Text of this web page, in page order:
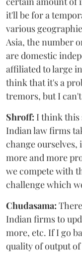
it'll be for a
various
Asia, the number
are domestic
affiliated to large
think that it's a
tremors, but I can't
Shroff: I think this
Indian law firms
change
more and more
we compete with
challenge which
Chudasama:
Indian firms to
more, etc. If I go
quality of output